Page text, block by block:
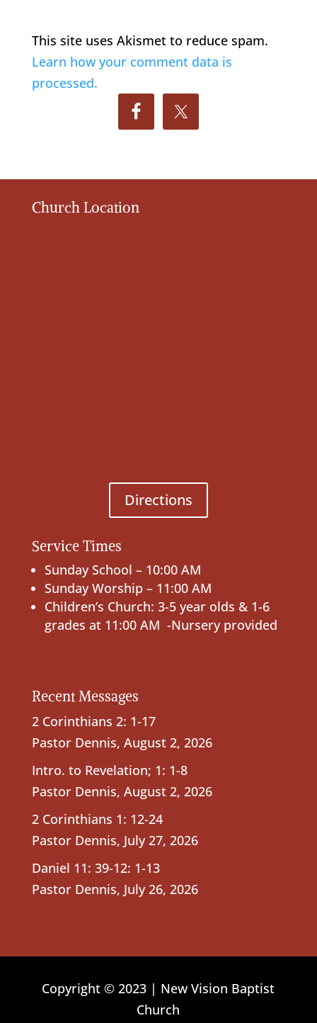
This site uses Akismet to reduce spam.
Learn how your comment data is
processed.
Church Location
Directions
Service Times
Sunday School – 10:00 AM
Sunday Worship – 11:00 AM
Children’s Church: 3-5 year olds & 1-6
grades at 11:00 AM -Nursery provided
Recent Messages
2 Corinthians 2: 1-17
Pastor Dennis, August 2, 2026
Intro. to Revelation; 1: 1-8
Pastor Dennis, August 2, 2026
2 Corinthians 1: 12-24
Pastor Dennis, July 27, 2026
Daniel 11: 39-12: 1-13
Pastor Dennis, July 26, 2026
Copyright © 2023 | New Vision Baptist
Church